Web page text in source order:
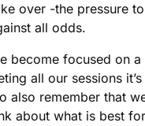
over -the pressure to
all odds.
become focused on a
all our sessions it’s
also remember that
about what is best